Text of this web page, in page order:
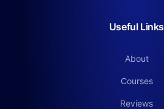
Useful Links
About
Courses
Reviews